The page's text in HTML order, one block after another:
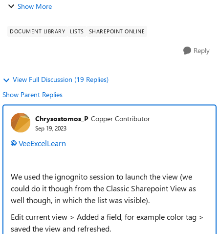
Show More
DOCUMENT LIBRARY LISTS SHAREPOINT ONLINE
Reply
View Full Discussion (19 Replies)
Show Parent Replies
Chrysostomos_P Copper Contributor
Sep 19, 2023
VeeExcelLearn
We used the ignognito session to launch the view (we
could do it though from the Classic Sharepoint View as
well though, in which the list was visible).
Edit current view > Added a field, for example color tag >
saved the view and refreshed.